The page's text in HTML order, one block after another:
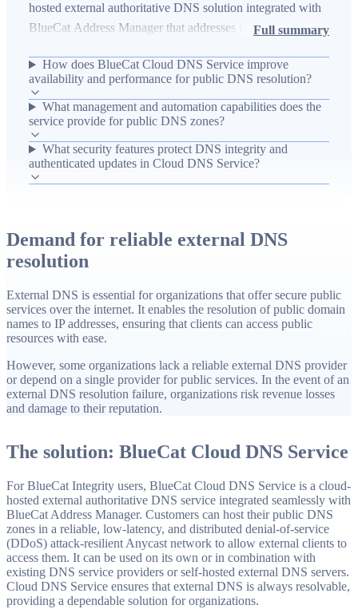
hosted external authoritative DNS solution integrated with
BlueCat Address Manager that addresses the real-world
resolution. In environments where organizations host public
services, the offering reduces operational risk by providing
a low-latency, Anycast-distributed network with DDoS
mitigation and DNSSEC to improve availability, security,
and performance. Key outcomes include centralized
provisioning and management of public zones via Address
Manager or RESTful API, authenticated updates, and
Full summary
How does BlueCat Cloud DNS Service improve
availability and performance for public DNS resolution?
What management and automation capabilities does the
service provide for public DNS zones?
What security features protect DNS integrity and
authenticated updates in Cloud DNS Service?
Demand for reliable external DNS
resolution
External DNS is essential for organizations that offer secure public
services over the internet. It enables the resolution of public domain
names to IP addresses, ensuring that clients can access public
resources with ease.
However, some organizations lack a reliable external DNS provider
or depend on a single provider for public services. In the event of an
external DNS resolution failure, organizations risk revenue losses
and damage to their reputation.
The solution: BlueCat Cloud DNS Service
For BlueCat Integrity users, BlueCat Cloud DNS Service is a cloud-
hosted external authoritative DNS service integrated seamlessly with
BlueCat Address Manager. Customers can host their public DNS
zones in a reliable, low-latency, and distributed denial-of-service
(DDoS) attack-resilient Anycast network to allow external clients to
access them. It can be used on its own or in combination with
existing DNS service providers or self-hosted external DNS servers.
Cloud DNS Service ensures that external DNS is always resolvable,
providing a dependable solution for organizations.